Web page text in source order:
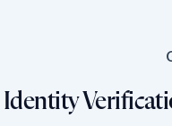
Identity